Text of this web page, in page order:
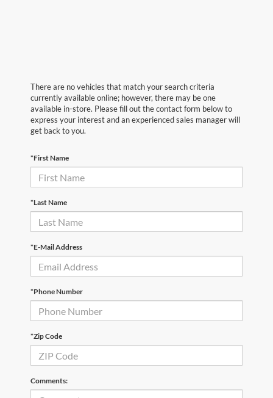
There are no vehicles that match your search criteria
currently available online; however, there may be one
available in-store. Please fill out the contact form below to
express your interest and an experienced sales manager will
get back to you.
*First Name
*Last Name
*E-Mail Address
*Phone Number
*Zip Code
Comments: